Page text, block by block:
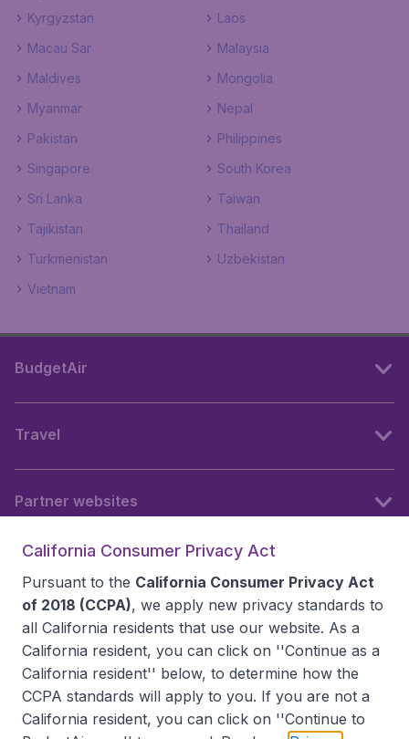
Kyrgyzstan
Laos
Macau Sar
Malaysia
Maldives
Mongolia
Myanmar
Nepal
Pakistan
Philippines
Singapore
South Korea
Sri Lanka
Taiwan
Tajikistan
Thailand
Turkmenistan
Uzbekistan
Vietnam
BudgetAir
Travel
Partner websites
California Consumer Privacy Act
Pursuant to the California Consumer Privacy Act
of 2018 (CCPA), we apply new privacy standards to
all California residents that use our website. As a
California resident, you can click on ''Continue as a
California resident'' below, to determine how the
CCPA standards will apply to you. If you are not a
California resident, you can click on ''Continue to